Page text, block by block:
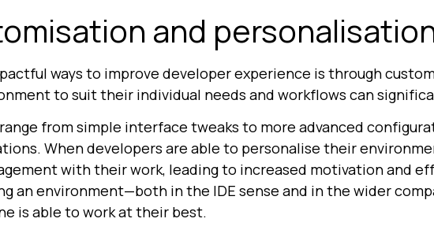
and
ways to improve developer experience is through
to suit their individual needs and workflows can
from simple interface tweaks to more advanced
When developers are able to personalise their
with their work, leading to increased motivation and
an environment—both in the IDE sense and in the wider
is able to work at their best.